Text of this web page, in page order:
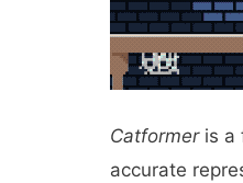
Catformeris a
accurate